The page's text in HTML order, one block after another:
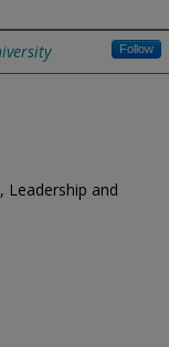
Follow
Leadership and